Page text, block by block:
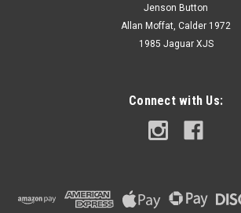
Jenson Button
Allan Moffat, Calder 1972
1985 Jaguar XJS
Connect with Us: